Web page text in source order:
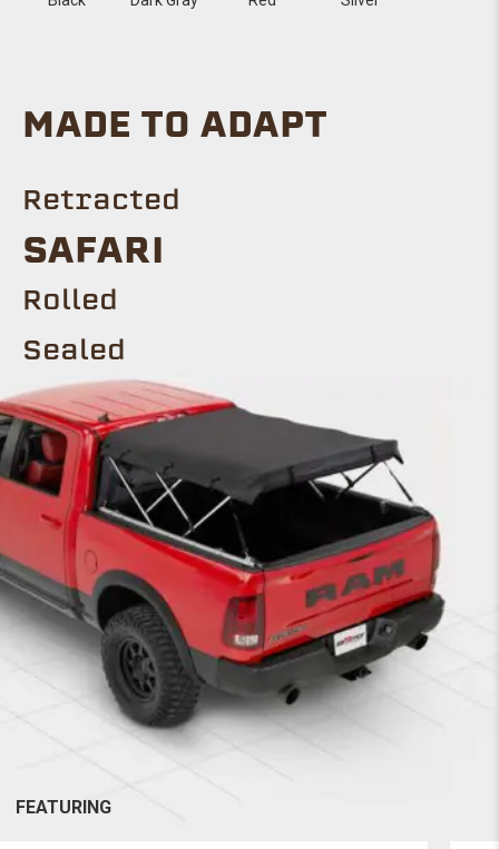
MADE TO ADAPT
Retracted
SAFARI
Rolled
Sealed
FEATURING